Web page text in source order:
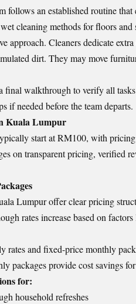
follows an established routine
cleaning methods for floors and
approach. Cleaners dedicate
dirt. They may move
final walkthrough to verify all
if needed before the team departs.
Kuala Lumpur
start at RM100, with
on transparent pricing, verified
Lumpur offer clear pricing
rates increase based on
rates and fixed-price monthly
packages provide cost savings
for:
household refreshes